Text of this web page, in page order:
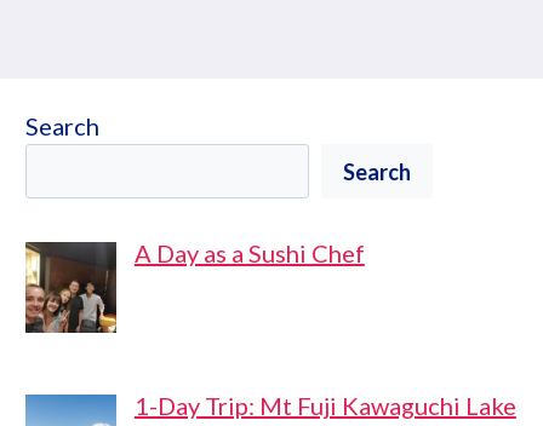
Search
Search
A Day as a Sushi Chef
1-Day Trip: Mt Fuji Kawaguchi Lake